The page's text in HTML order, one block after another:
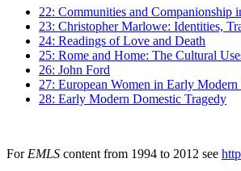
22: Communities and Companionship
23: Christopher Marlowe: Identities,
24: Readings of Love and Death
25: Rome and Home: The Cultural
26: John Ford
27: European Women in Early Modern
28: Early Modern Domestic Tragedy
For EMLS content from 1994 to 2012 see